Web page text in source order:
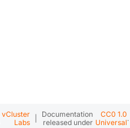
vCluster
Labs
Documentation
released under
CC0 1.0
Universal.